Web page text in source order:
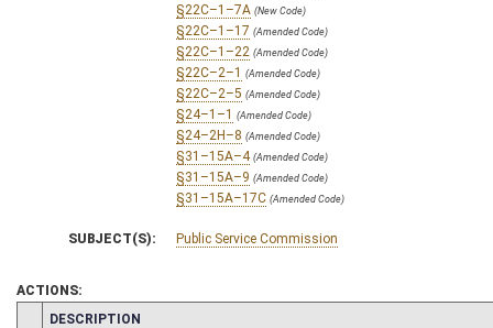
§22C–1–7A (New Code)
§22C–1–17 (Amended Code)
§22C–1–22 (Amended Code)
§22C–2–1 (Amended Code)
§22C–2–5 (Amended Code)
§24–1–1 (Amended Code)
§24–2H–8 (Amended Code)
§31–15A–4 (Amended Code)
§31–15A–9 (Amended Code)
§31–15A–17C (Amended Code)
SUBJECT(S): Public Service Commission
ACTIONS:
CHAMBER
DESCRIPTION